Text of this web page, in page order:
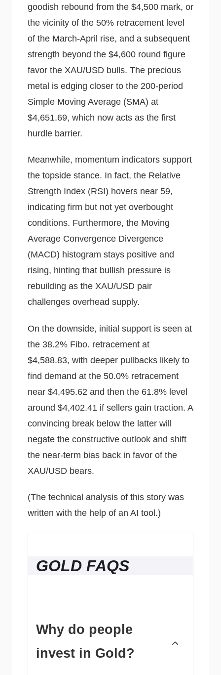
goodish rebound from the $4,500 mark, or
the vicinity of the 50% retracement level
of the March-April rise, and a subsequent
strength beyond the $4,600 round figure
favor the XAU/USD bulls. The precious
metal is edging closer to the 200-period
Simple Moving Average (SMA) at
$4,651.69, which now acts as the first
hurdle barrier.
Meanwhile, momentum indicators support
the topside stance. In fact, the Relative
Strength Index (RSI) hovers near 59,
indicating firm but not yet overbought
conditions. Furthermore, the Moving
Average Convergence Divergence
(MACD) histogram stays positive and
rising, hinting that bullish pressure is
rebuilding as the XAU/USD pair
challenges overhead supply.
On the downside, initial support is seen at
the 38.2% Fibo. retracement at
$4,588.83, with deeper pullbacks likely to
find demand at the 50.0% retracement
near $4,495.62 and then the 61.8% level
around $4,402.41 if sellers gain traction. A
convincing break below the latter will
negate the constructive outlook and shift
the near-term bias back in favor of the
XAU/USD bears.
(The technical analysis of this story was
written with the help of an AI tool.)
GOLD FAQS
Why do people
invest in Gold?